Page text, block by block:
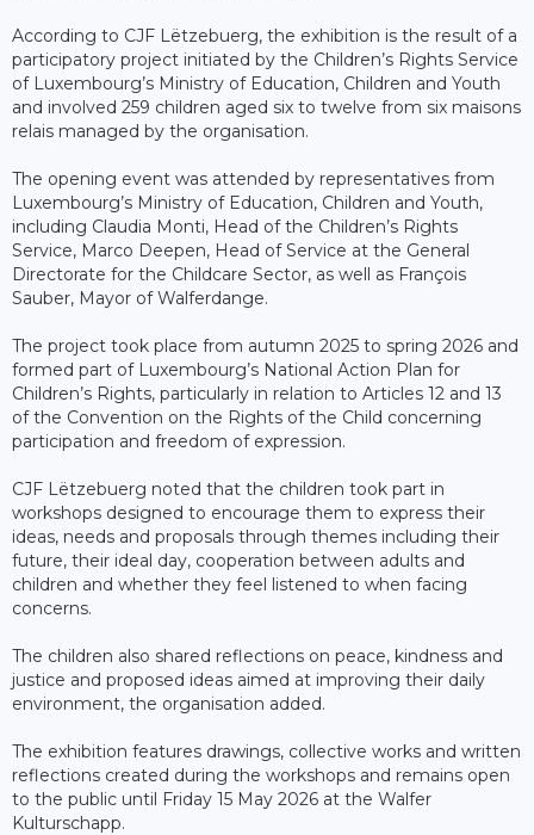
According to CJF Lëtzebuerg, the exhibition is the result of a
participatory project initiated by the Children’s Rights Service
of Luxembourg’s Ministry of Education, Children and Youth
and involved 259 children aged six to twelve from six maisons
relais managed by the organisation.
The opening event was attended by representatives from
Luxembourg’s Ministry of Education, Children and Youth,
including Claudia Monti, Head of the Children’s Rights
Service, Marco Deepen, Head of Service at the General
Directorate for the Childcare Sector, as well as François
Sauber, Mayor of Walferdange.
The project took place from autumn 2025 to spring 2026 and
formed part of Luxembourg’s National Action Plan for
Children’s Rights, particularly in relation to Articles 12 and 13
of the Convention on the Rights of the Child concerning
participation and freedom of expression.
CJF Lëtzebuerg noted that the children took part in
workshops designed to encourage them to express their
ideas, needs and proposals through themes including their
future, their ideal day, cooperation between adults and
children and whether they feel listened to when facing
concerns.
The children also shared reflections on peace, kindness and
justice and proposed ideas aimed at improving their daily
environment, the organisation added.
The exhibition features drawings, collective works and written
reflections created during the workshops and remains open
to the public until Friday 15 May 2026 at the Walfer
Kulturschapp.